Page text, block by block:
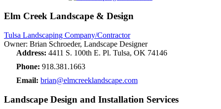
Elm Creek Landscape & Design
Tulsa Landscaping Company/Contractor
Owner: Brian Schroeder, Landscape Designer
Address: 4411 S. 100th E. Pl. Tulsa, OK 74146
Phone: 918.381.1663
Email: brian@elmcreeklandscape.com
Landscape Design and Installation Services